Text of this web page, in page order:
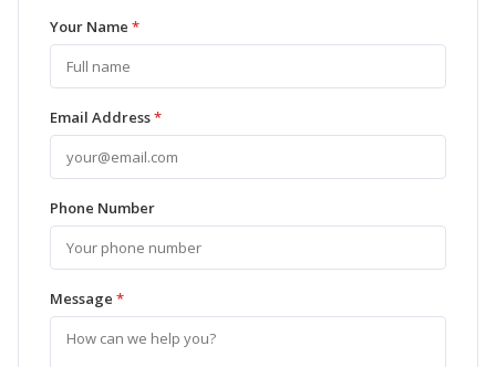
Your Name *
Email Address*
Phone Number
Message *